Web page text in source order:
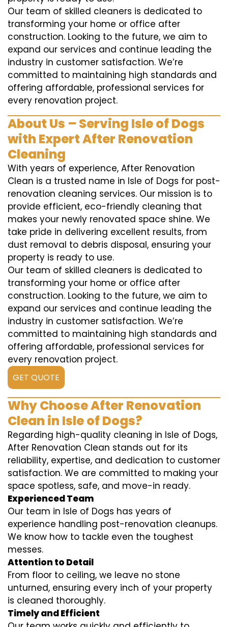
Our team of skilled cleaners is dedicated to
transforming your home or office after
construction. Looking to the future, we aim to
expand our services and continue leading the
industry in customer satisfaction. We’re
committed to maintaining high standards and
offering affordable, professional services for
every renovation project.
About Us – Serving Isle of Dogs
with Expert After Renovation
Cleaning
With years of experience, After Renovation
Clean is a trusted name in Isle of Dogs for post-
renovation cleaning services. Our mission is to
provide efficient, eco-friendly cleaning that
makes your newly renovated space shine. We
take pride in delivering excellent results, from
dust removal to debris disposal, ensuring your
property is ready to use.
Our team of skilled cleaners is dedicated to
transforming your home or office after
construction. Looking to the future, we aim to
expand our services and continue leading the
industry in customer satisfaction. We’re
committed to maintaining high standards and
offering affordable, professional services for
every renovation project.
GET QUOTE
Why Choose After Renovation
Clean in Isle of Dogs?
Regarding high-quality cleaning in Isle of Dogs,
After Renovation Clean stands out for its
reliability, expertise, and dedication to customer
satisfaction. We are committed to making your
space spotless, safe, and move-in ready.
Experienced Team
Our team in Isle of Dogs has years of
experience handling post-renovation cleanups.
We know how to tackle even the toughest
messes.
Attention to Detail
From floor to ceiling, we leave no stone
unturned, ensuring every inch of your property
is cleaned thoroughly.
Timely and Efficient